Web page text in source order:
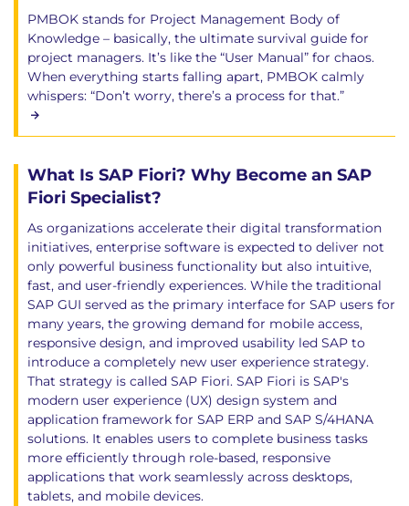
PMBOK stands for Project Management Body of
Knowledge – basically, the ultimate survival guide for
project managers. It’s like the “User Manual” for chaos.
When everything starts falling apart, PMBOK calmly
whispers: “Don’t worry, there’s a process for that.”
What Is SAP Fiori? Why Become an SAP
Fiori Specialist?
As organizations accelerate their digital transformation
initiatives, enterprise software is expected to deliver not
only powerful business functionality but also intuitive,
fast, and user-friendly experiences. While the traditional
SAP GUI served as the primary interface for SAP users for
many years, the growing demand for mobile access,
responsive design, and improved usability led SAP to
introduce a completely new user experience strategy.
That strategy is called SAP Fiori. SAP Fiori is SAP's
modern user experience (UX) design system and
application framework for SAP ERP and SAP S/4HANA
solutions. It enables users to complete business tasks
more efficiently through role-based, responsive
applications that work seamlessly across desktops,
tablets, and mobile devices.